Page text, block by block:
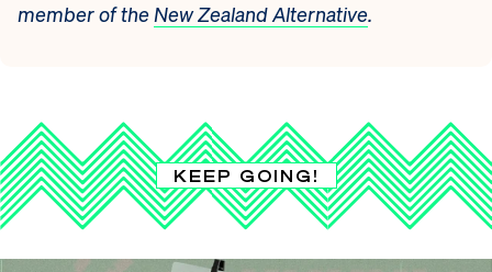
member of the New Zealand Alternative.
KEEP GOING!